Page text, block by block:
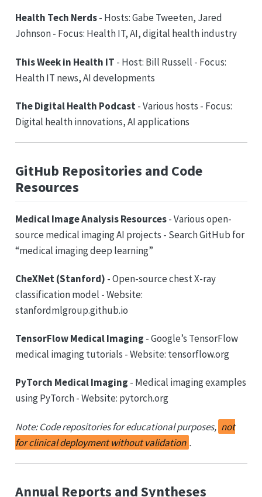
Health Tech Nerds- Hosts: Gabe Tweeten, Jared
Johnson - Focus: Health IT, AI, digital health industry
This Week in Health IT - Host: Bill Russell - Focus:
Health IT news, AI developments
The Digital Health Podcast- Various hosts - Focus:
Digital health innovations, AI applications
GitHub Repositories and Code
Resources
Medical Image Analysis Resources- Various open-
source medical imaging AI projects - Search GitHub for
“medical imaging deep learning”
CheXNet (Stanford) - Open-source chest X-ray
classification model - Website:
stanfordmlgroup.github.io
TensorFlow Medical Imaging - Google’s TensorFlow
medical imaging tutorials - Website: tensorflow.org
PyTorch Medical Imaging - Medical imaging examples
using PyTorch - Website: pytorch.org
Note: Code repositories for educational purposes, not
for clinical deployment without validation .
Annual Reports and Syntheses